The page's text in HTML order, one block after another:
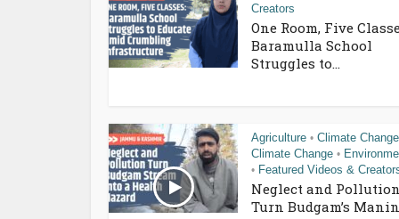
Creators
One Room, Five
Baramulla School
Struggles to...
Agriculture • Climate Change
Climate Change •
• Featured Videos &
Neglect and Pollution
Turn Budgam’s